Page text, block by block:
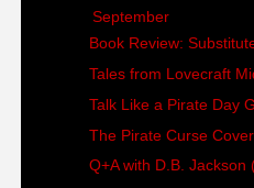
▼September
Book Review:
Tales from Lovecraft
Talk Like a Pirate Day
The Pirate Curse
Q+A with D.B. Jackson